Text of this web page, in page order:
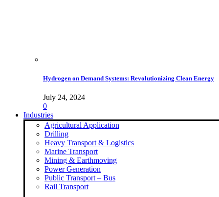
Hydrogen on Demand Systems: Revolutionizing Clean Energy
July 24, 2024
0
Industries
Agricultural Application
Drilling
Heavy Transport & Logistics
Marine Transport
Mining & Earthmoving
Power Generation
Public Transport – Bus
Rail Transport